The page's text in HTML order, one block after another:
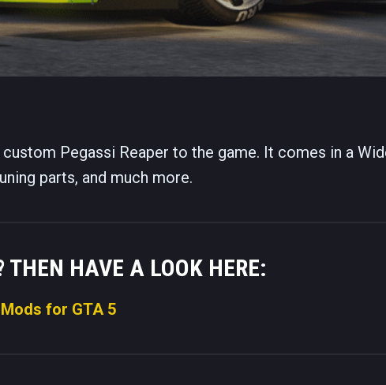
Pegassi Reaper to the game. It comes in a
parts, and much more.
THEN HAVE A LOOK HERE:
for GTA 5